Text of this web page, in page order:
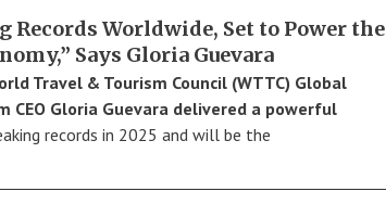
Records Worldwide, Set to Power the
Says Gloria Guevara
Travel & Tourism Council (WTTC) Global
CEO Gloria Guevara delivered a powerful
records in 2025 and will be the